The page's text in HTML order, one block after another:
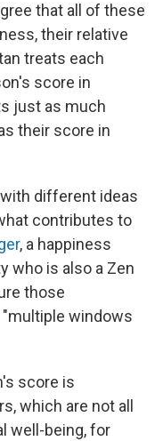
that all of these
their relative
treats each
score in
just as much
their score in
different ideas
contributes to
, a happiness
who is also a Zen
those
windows
score is
which are not all
well-being, for